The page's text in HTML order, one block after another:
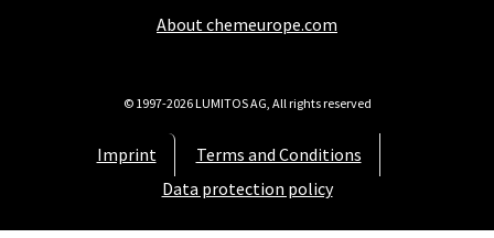
About chemeurope.com
Imprint
Terms and Conditions
Data protection policy
© 1997-2026 LUMITOS AG, All rights reserved